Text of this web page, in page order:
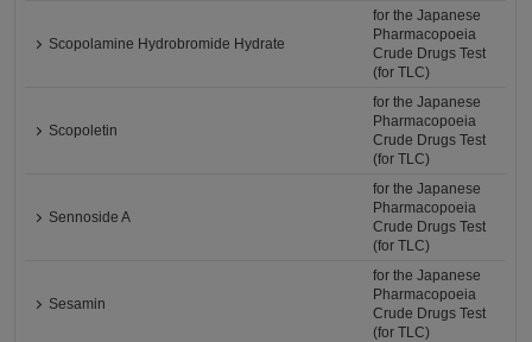
Scopolamine Hydrobromide Hydrate
for the Japanese
Pharmacopoeia
Crude Drugs Test
(for TLC)
Scopoletin
for the Japanese
Pharmacopoeia
Crude Drugs Test
(for TLC)
Sennoside A
for the Japanese
Pharmacopoeia
Crude Drugs Test
(for TLC)
Sesamin
for the Japanese
Pharmacopoeia
Crude Drugs Test
(for TLC)